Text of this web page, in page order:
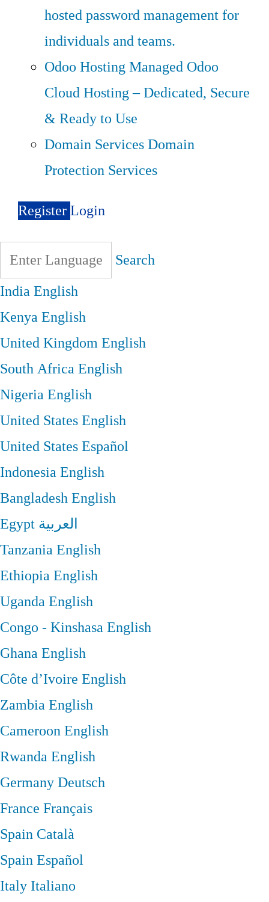
hosted password management for
individuals and teams.
Odoo HostingManaged Odoo
Cloud Hosting – Dedicated, Secure
& Ready to Use
Domain ServicesDomain
Protection Services
RegisterLogin
Search
IndiaEnglish
KenyaEnglish
United KingdomEnglish
South AfricaEnglish
NigeriaEnglish
United StatesEnglish
United StatesEspañol
IndonesiaEnglish
BangladeshEnglish
Egypt العربية
TanzaniaEnglish
EthiopiaEnglish
UgandaEnglish
Congo - KinshasaEnglish
GhanaEnglish
Côte d’Ivoire English
ZambiaEnglish
CameroonEnglish
RwandaEnglish
GermanyDeutsch
France Français
Spain Català
SpainEspañol
Italy Italiano